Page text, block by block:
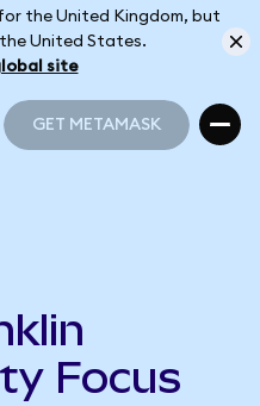
the United Kingdom, but
United States.
site
GET METAMASK
Focus